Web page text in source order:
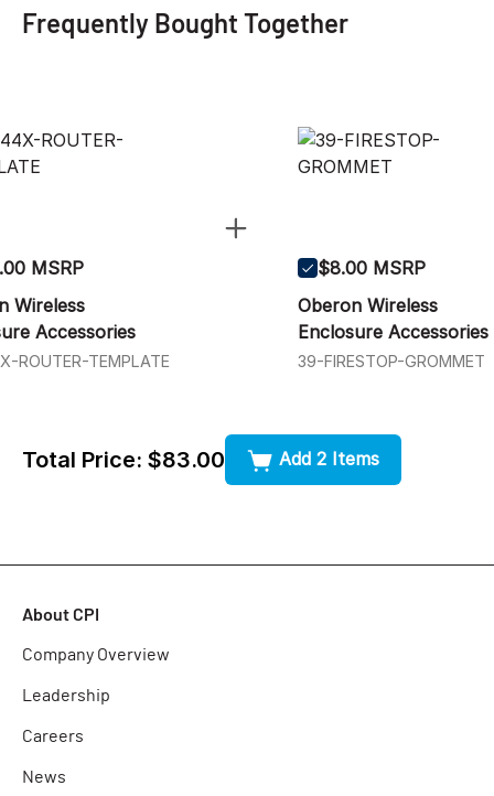
Frequently Bought Together
MSRP
Wireless
Accessories
ROUTER-TEMPLATE
$8.00 MSRP
Oberon Wireless
Enclosure Accessories
39-FIRESTOP-GROMMET
Total Price: $83.00 Add 2 Items
About CPI
Company Overview
Leadership
Careers
News